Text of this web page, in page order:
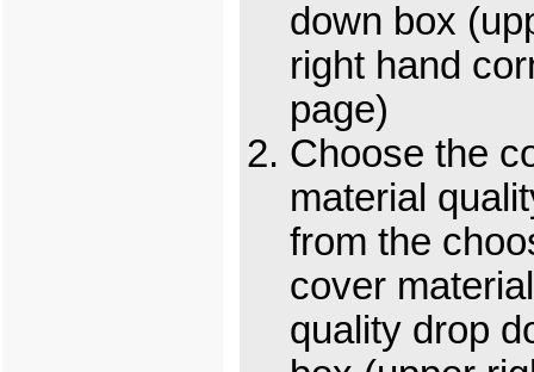
down box
right hand
page)
Choose the
material
from the
cover material
quality drop